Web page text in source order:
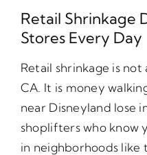
Retail Shrinkage
Stores Every Day
Retail shrinkage is
CA. It is money
near Disneyland lose
shoplifters who know
in neighborhoods like